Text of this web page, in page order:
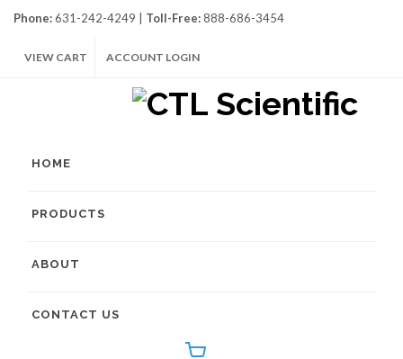
Phone:631-242-4249 | Toll-Free:888-686-3454
VIEW CART ACCOUNT LOGIN
HOME
PRODUCTS
ABOUT
CONTACT US